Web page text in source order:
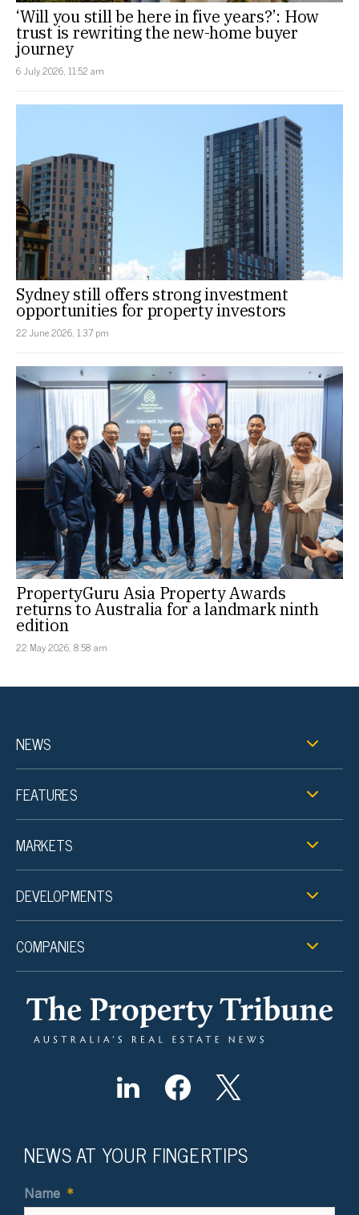
‘Will you still be here in five years?’: How
trust is rewriting the new-home buyer
journey
6 July 2026, 11:52 am
Sydney still offers strong investment
opportunities for property investors
22 June 2026, 1:37 pm
PropertyGuru Asia Property Awards
returns to Australia for a landmark ninth
edition
22 May 2026, 8:58 am
NEWS
FEATURES
MARKETS
DEVELOPMENTS
COMPANIES
NEWS AT YOUR FINGERTIPS
Name *